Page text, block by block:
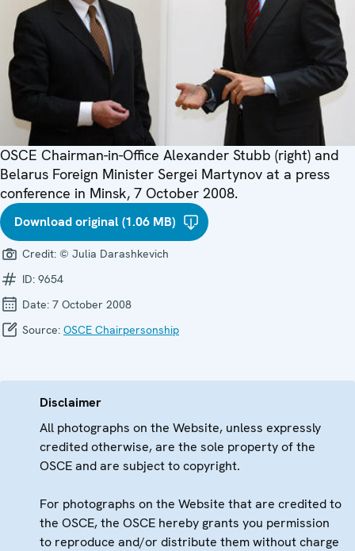
OSCE Chairman-in-Office Alexander Stubb (right) and
Belarus Foreign Minister Sergei Martynov at a press
conference in Minsk, 7 October 2008.
Download original (1.06 MB)
Credit: © Julia Darashkevich
ID: 9654
Date: 7 October 2008
Source: OSCE Chairpersonship
Disclaimer
All photographs on the Website, unless expressly
credited otherwise, are the sole property of the
OSCE and are subject to copyright.
For photographs on the Website that are credited to
the OSCE, the OSCE hereby grants you permission
to reproduce and/or distribute them without charge